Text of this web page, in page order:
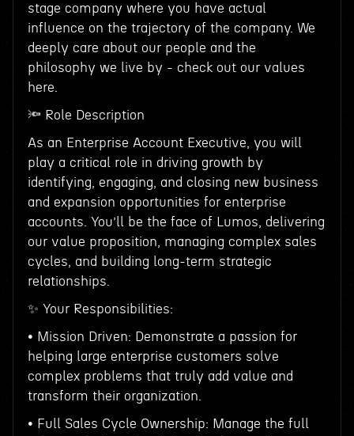
stage company where you have actual
influence on the trajectory of the company. We
deeply care about our people and the
philosophy we live by - check out our values
here.
🔦 Role Description
As an Enterprise Account Executive, you will
play a critical role in driving growth by
identifying, engaging, and closing new business
and expansion opportunities for enterprise
accounts. You’ll be the face of Lumos, delivering
our value proposition, managing complex sales
cycles, and building long-term strategic
relationships.
✨ Your Responsibilities:
• Mission Driven: Demonstrate a passion for
helping large enterprise customers solve
complex problems that truly add value and
transform their organization.
• Full Sales Cycle Ownership: Manage the full